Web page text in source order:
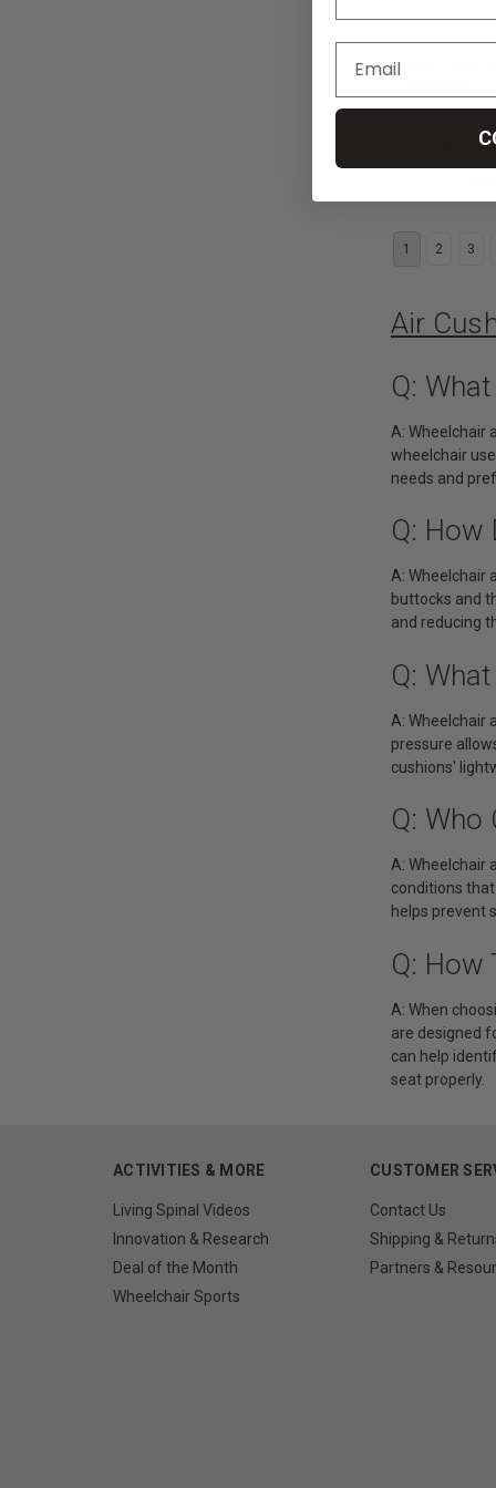
руб28
1 2 3
Air
Q:
A: Wheelchair
wheelchair
needs and
Q: How
A: Wheelchair
buttocks and
and reducing
Q:
A: Wheelchair
pressure
cushions'
Q:
A: Wheelchair
conditions
helps prevent
Q: How
A: When
are designed
can help
seat properly.
ACTIVITIES & MORE
Living Spinal Videos
Innovation & Research
Deal of the Month
Wheelchair Sports
CUSTOMER
Contact Us
Shipping &
Partners &